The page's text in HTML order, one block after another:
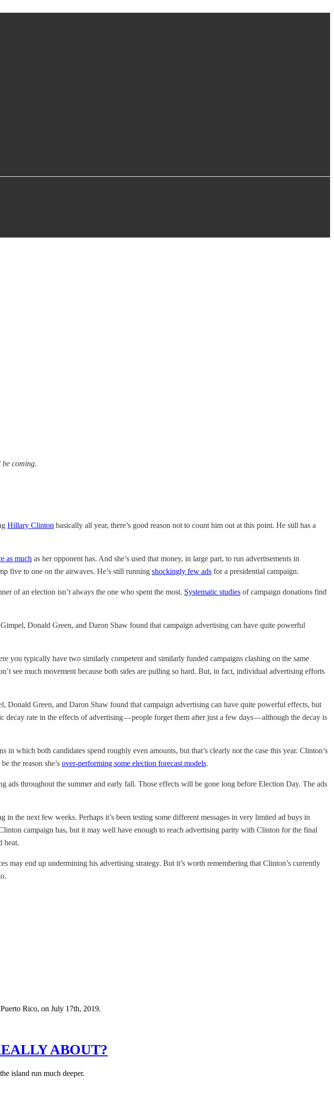
be coming.
Hillary Clinton basically all year, there’s good reason not to count him out at this point. He still has a
as much as her opponent has. And she’s used that money, in large part, to run advertisements in
five to one on the airwaves. He’s still running shockingly few ads for a presidential campaign.
of an election isn’t always the one who spent the most. Systematic studies of campaign donations find
Donald Green, and Daron Shaw found that campaign advertising can have quite powerful
you typically have two similarly competent and similarly funded campaigns clashing on the same
see much movement because both sides are pulling so hard. But, in fact, individual advertising efforts
Donald Green, and Daron Shaw found that campaign advertising can have quite powerful effects, but
rate in the effects of advertising — people forget them after just a few days — although the decay is
which both candidates spend roughly even amounts, but that’s clearly not the case this year. Clinton’s
the reason she’s over-performing some election forecast models.
throughout the summer and early fall. Those effects will be gone long before Election Day. The ads
the next few weeks. Perhaps it’s been testing some different messages in very limited ad buys in
campaign has, but it may well have enough to reach advertising parity with Clinton for the final
heat.
may end up undermining his advertising strategy. But it’s worth remembering that Clinton’s currently
ABOUT?
island run much deeper.